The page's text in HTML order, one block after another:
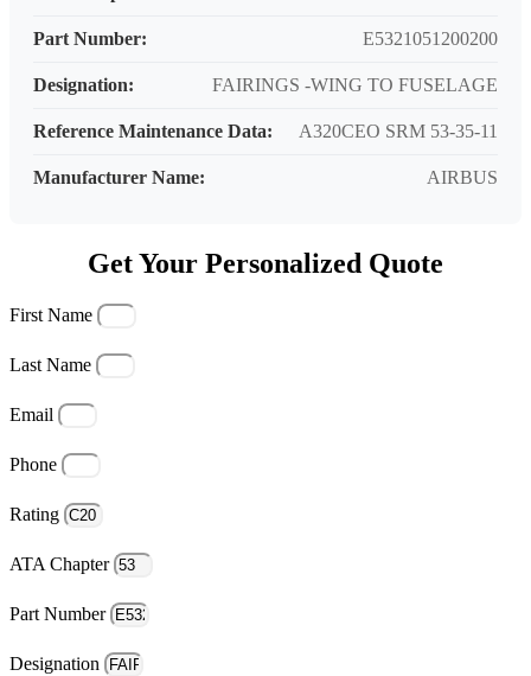
Part Number: E5321051200200
Designation: FAIRINGS -WING TO FUSELAGE
Reference Maintenance Data: A320CEO SRM 53-35-11
Manufacturer Name: AIRBUS
Get Your Personalized Quote
First Name
Last Name
Email
Phone
Rating
ATA Chapter
Part Number
Designation